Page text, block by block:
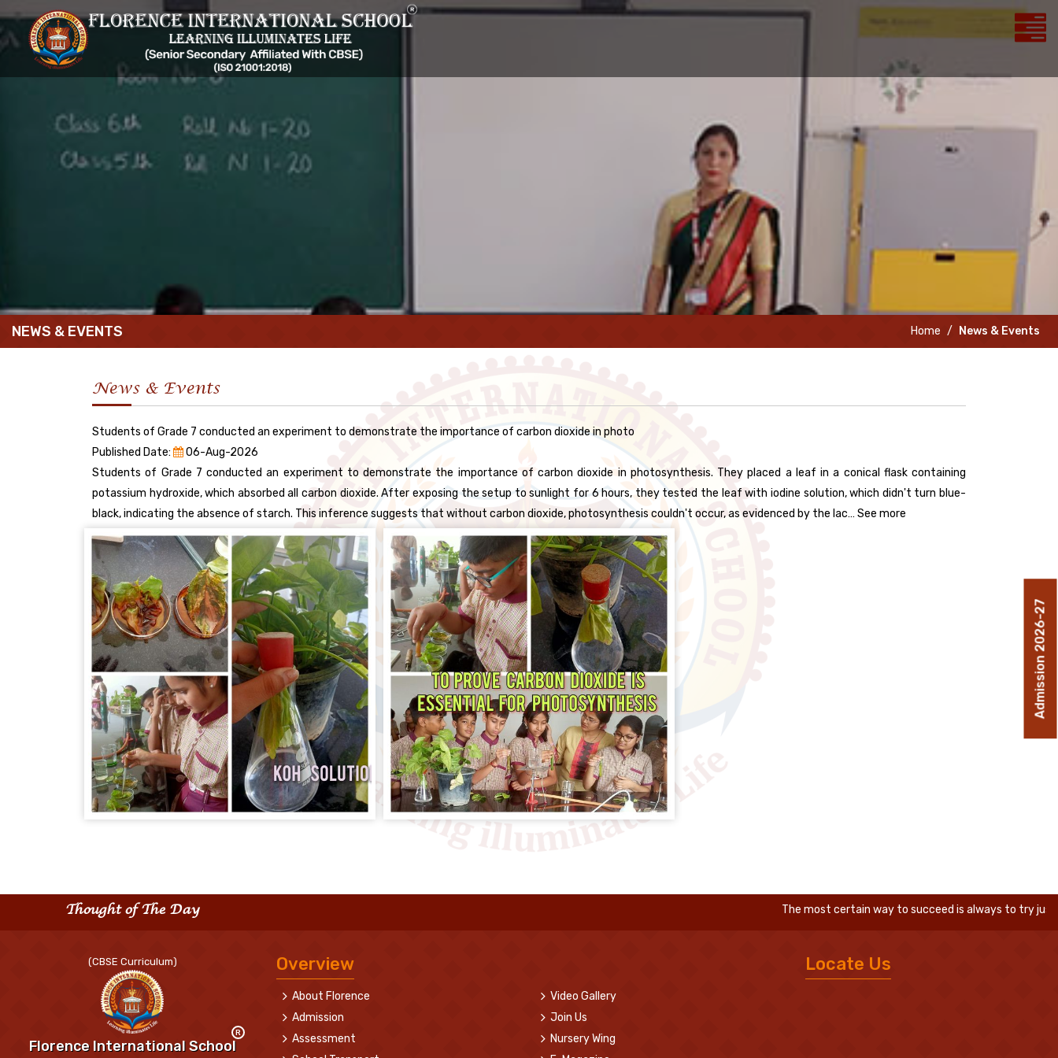
Admission 2026-27
NEWS & EVENTS Home News & Events
News & Events
Students of Grade 7 conducted an experiment to demonstrate the importance of carbon dioxide in photo
Published Date:
06-Aug-2026
Students of Grade 7 conducted an experiment to demonstrate the importance of carbon dioxide in photosynthesis. They placed a leaf in a conical flask containing
potassium hydroxide, which absorbed all carbon dioxide. After exposing the setup to sunlight for 6 hours, they tested the leaf with iodine solution, which didn't turn blue-
black, indicating the absence of starch. This inference suggests that without carbon dioxide, photosynthesis couldn't occur, as evidenced by the lac… See more
Thought of The Day The most certain way to succeed is always to try just one
(CBSE Curriculum)
Florence International School
R
Overview
About Florence
Admission
Assessment
Video Gallery
Join Us
Nursery Wing
Locate Us